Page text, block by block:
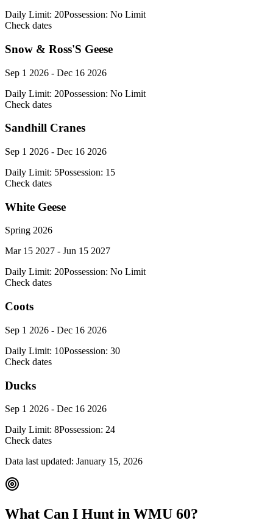
Daily Limit: 20Possession: No Limit
Check dates
Snow & Ross'S Geese
Sep 1 2026 - Dec 16 2026
Daily Limit: 20Possession: No Limit
Check dates
Sandhill Cranes
Sep 1 2026 - Dec 16 2026
Daily Limit: 5Possession: 15
Check dates
White Geese
Spring 2026
Mar 15 2027 - Jun 15 2027
Daily Limit: 20Possession: No Limit
Check dates
Coots
Sep 1 2026 - Dec 16 2026
Daily Limit: 10Possession: 30
Check dates
Ducks
Sep 1 2026 - Dec 16 2026
Daily Limit: 8Possession: 24
Check dates
Data last updated: January 15, 2026
What Can I Hunt in WMU 60?